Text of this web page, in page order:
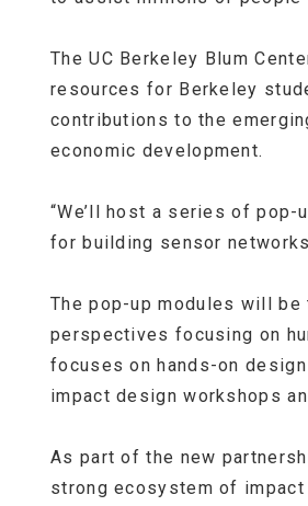
The UC Berkeley Blum
resources for Berkeley
contributions to the
economic development.
“We’ll host a series of
for building sensor
The pop-up modules will
perspectives focusing on
focuses on hands-on
impact design workshops
As part of the new
strong ecosystem of